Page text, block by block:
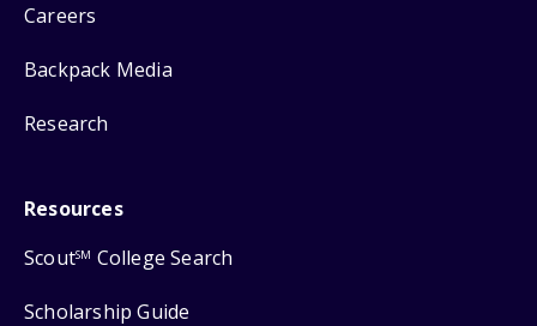
Careers
Backpack Media
Research
Resources
ScoutSM College Search
Scholarship Guide